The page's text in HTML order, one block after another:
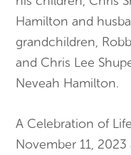
Hamilton and
grandchildren,
and Chris Lee
Neveah Hamilton.
A Celebration of
November 11,